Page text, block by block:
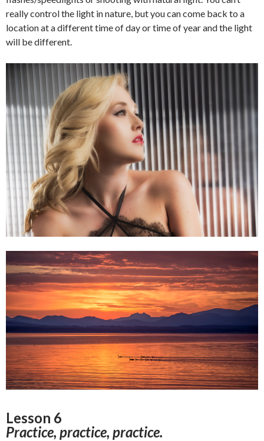
really control the light in nature, but you can come back to a
location at a different time of day or time of year and the light
will be different.
Lesson 6
Practice, practice, practice.